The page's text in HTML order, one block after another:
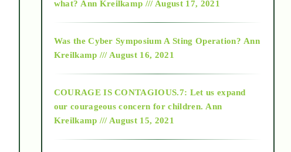
2018
Alt-Epistemology
what? Ann Kreilkamp /// August 17, 2021
Was the Cyber Symposium A Sting Operation? Ann
Kreilkamp /// August 16, 2021
COURAGE IS CONTAGIOUS.7: Let us expand
our courageous concern for children. Ann
Kreilkamp /// August 15, 2021